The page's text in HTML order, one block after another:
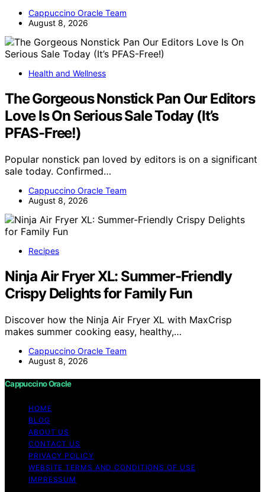
Cappuccino Oracle Team
August 8, 2026
Health and Wellness
The Gorgeous Nonstick Pan Our Editors
Love Is On Serious Sale Today (It’s
PFAS-Free!)
Popular nonstick pan loved by editors is on a significant
sale today. Confirmed…
Cappuccino Oracle Team
August 8, 2026
Recipes
Ninja Air Fryer XL: Summer-Friendly
Crispy Delights for Family Fun
Discover how the Ninja Air Fryer XL with MaxCrisp
makes summer cooking easy, healthy,…
Cappuccino Oracle Team
August 8, 2026
Cappuccino Oracle
HOME
BLOG
ABOUT US
CONTACT US
PRIVACY POLICY
WEBSITE TERMS AND CONDITIONS OF USE
IMPRESSUM